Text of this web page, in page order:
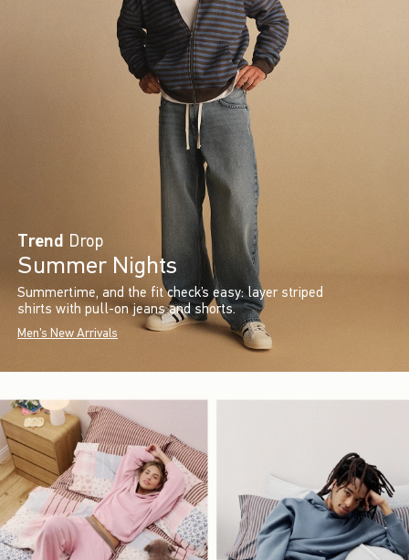
Trend Drop
Summer Nights
Summertime, and the fit check’s easy: layer striped
shirts with pull-on jeans and shorts.
Men's New Arrivals